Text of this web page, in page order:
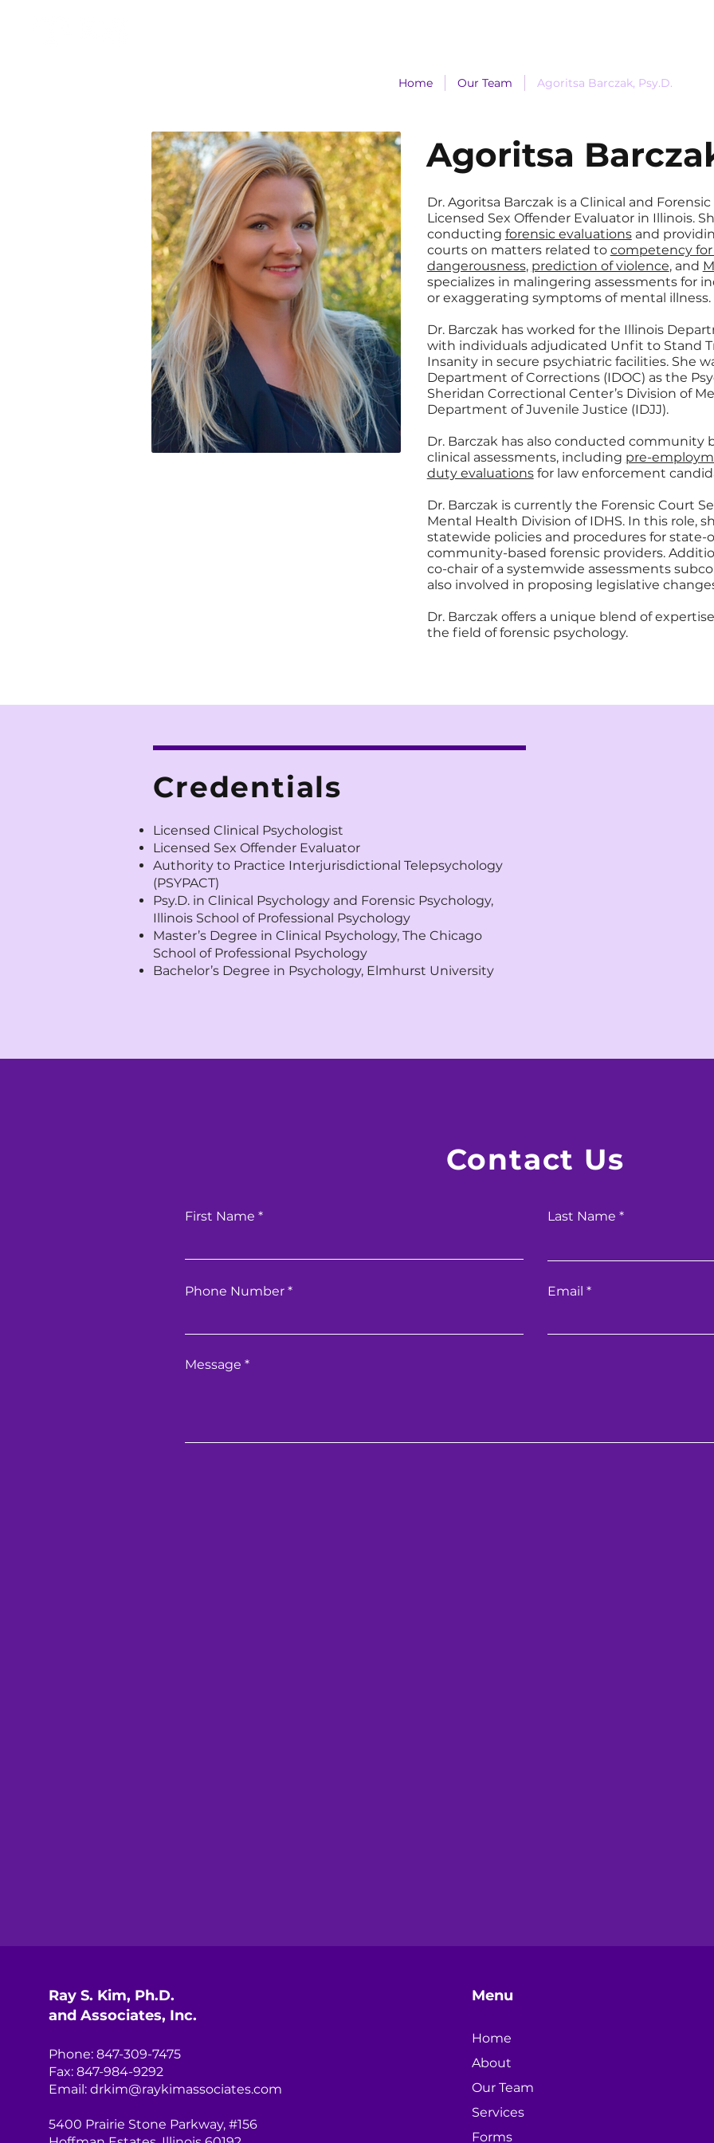
Home Our Team Agoritsa Barczak, Psy.D.
Agoritsa
Dr. Agoritsa Barczak is a Clinical and
Licensed Sex Offender Evaluator in Illinois.
conducting forensic evaluationsand
courts on matters related to competency for
dangerousness, prediction of violence, and
specializes in malingering assessments for
or exaggerating symptoms of mental illness.
Dr. Barczak has worked for the Illinois
with individuals adjudicated Unfit to Stand
Insanity in secure psychiatric facilities. She
Department of Corrections (IDOC) as the
Sheridan Correctional Center’s Division of
Department of Juvenile Justice (IDJJ).
Dr. Barczak has also conducted community
clinical assessments, including pre-
duty evaluationsfor law enforcement
Dr. Barczak is currently the Forensic Court
Mental Health Division of IDHS. In this role,
statewide policies and procedures for state-
community-based forensic providers.
co-chair of a systemwide assessments
also involved in proposing legislative
Dr. Barczak offers a unique blend of
the field of forensic psychology.
Credentials
Licensed Clinical Psychologist
Licensed Sex Offender Evaluator
Authority to Practice Interjurisdictional Telepsychology
(PSYPACT)
Psy.D. in Clinical Psychology and Forensic Psychology,
Illinois School of Professional Psychology
Master’s Degree in Clinical Psychology, The Chicago
School of Professional Psychology
Bachelor’s Degree in Psychology, Elmhurst University
Contact Us
First Name Last Name
Phone Number Email
Message
Ray S. Kim, Ph.D.
and Associates, Inc.
Phone: 847-309-7475
Fax: 847-984-9292
Email: drkim@raykimassociates.com
5400 Prairie Stone Parkway, #156
Menu
Home
About
Our Team
Services
Forms